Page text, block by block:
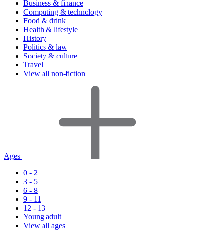
Business & finance
Computing & technology
Food & drink
Health & lifestyle
History
Politics & law
Society & culture
Travel
View all non-fiction
Ages
0 - 2
3 - 5
6 - 8
9 - 11
12 - 13
Young adult
View all ages